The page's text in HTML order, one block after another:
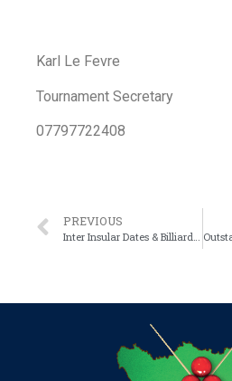
Karl Le Fevre
Tournament Secretary
07797722408
PREVIOUS